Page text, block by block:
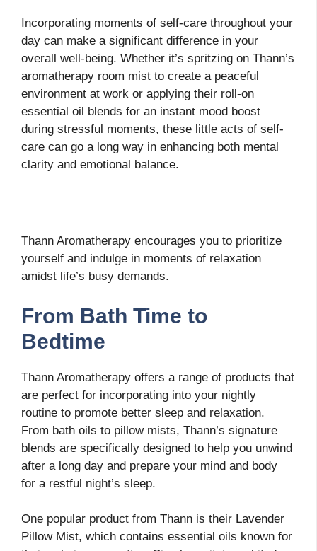
Incorporating moments of self-care throughout your
day can make a significant difference in your
overall well-being. Whether it’s spritzing on Thann’s
aromatherapy room mist to create a peaceful
environment at work or applying their roll-on
essential oil blends for an instant mood boost
during stressful moments, these little acts of self-
care can go a long way in enhancing both mental
clarity and emotional balance.
Thann Aromatherapy encourages you to prioritize
yourself and indulge in moments of relaxation
amidst life’s busy demands.
From Bath Time to
Bedtime
Thann Aromatherapy offers a range of products that
are perfect for incorporating into your nightly
routine to promote better sleep and relaxation.
From bath oils to pillow mists, Thann’s signature
blends are specifically designed to help you unwind
after a long day and prepare your mind and body
for a restful night’s sleep.
One popular product from Thann is their Lavender
Pillow Mist, which contains essential oils known for